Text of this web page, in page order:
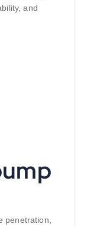
and
penetration,